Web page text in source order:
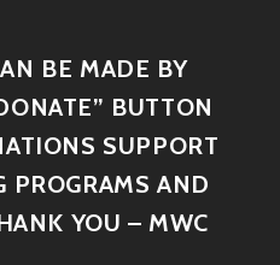
BE MADE BY
BUTTON
SUPPORT
PROGRAMS AND
YOU – MWC